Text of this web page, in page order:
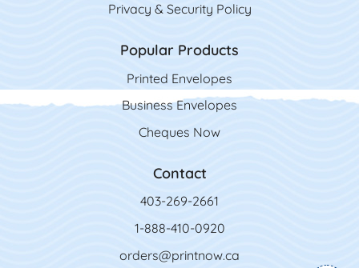
Privacy & Security Policy
Popular Products
Printed Envelopes
Business Envelopes
Cheques Now
Contact
403-269-2661
1-888-410-0920
orders@printnow.ca